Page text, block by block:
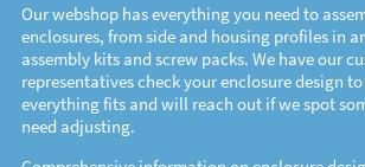
Our webshop has everything you need to
enclosures, from side and housing profiles in
assembly kits and screw packs. We have our
representatives check your enclosure design
everything fits and will reach out if we spot
need adjusting.